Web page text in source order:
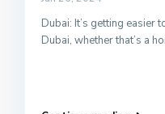
Dubai: It’s getting easier
Dubai, whether that’s a